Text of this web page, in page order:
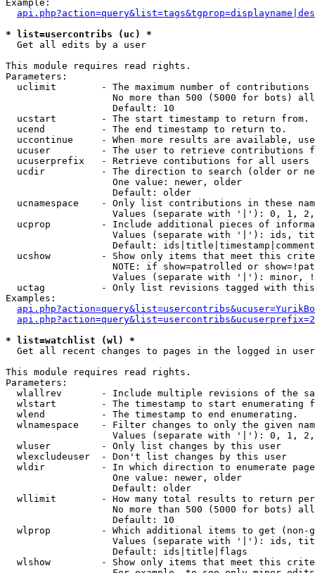
Example:
* list=usercontribs (uc) *
Get all edits by a user
This module requires read rights.
Parameters:
uclimit        - The maximum number of contributions
No more than 500 (5000 for bots)
                   Default: 10
  ucstart        - The start timestamp to return from.
  ucend          - The end timestamp to return to.
uccontinue     - When more results are available,
ucuser         - The user to retrieve contributions
ucuserprefix   - Retrieve contibutions for all
ucdir          - The direction to search (older or
                   One value: newer, older
                   Default: older
ucnamespace    - Only list contributions in these
Values (separate with '|'): 0, 1,
ucprop         - Include additional pieces of
Values (separate with '|'): ids,
Default:
ucshow         - Show only items that meet this
NOTE: if show=patrolled or
Values (separate with '|'): minor,
uctag          - Only list revisions tagged with
Examples:
* list=watchlist (wl) *
Get all recent changes to pages in the logged in
This module requires read rights.
Parameters:
wlallrev       - Include multiple revisions of the
wlstart        - The timestamp to start enumerating
  wlend          - The timestamp to end enumerating.
wlnamespace    - Filter changes to only the given
Values (separate with '|'): 0, 1,
  wluser         - Only list changes by this user
  wlexcludeuser  - Don't list changes by this user
wldir          - In which direction to enumerate
                   One value: newer, older
                   Default: older
wllimit        - How many total results to return
No more than 500 (5000 for bots)
                   Default: 10
wlprop         - Which additional items to get (non-
Values (separate with '|'): ids,
                   Default: ids|title|flags
wlshow         - Show only items that meet this